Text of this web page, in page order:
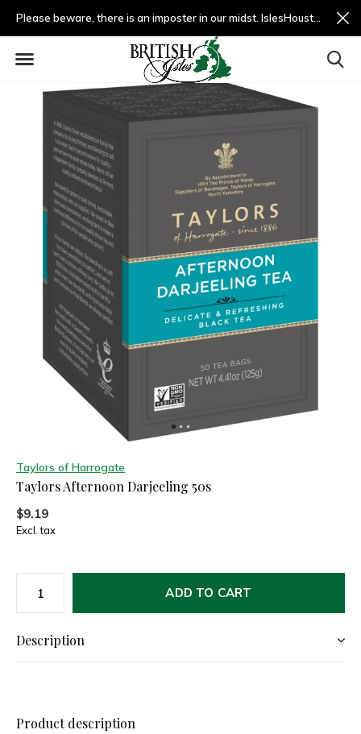
Please beware, there is an imposter in our midst. IslesHouston.com is a fradulent website and not us.
Taylors of Harrogate
Taylors Afternoon Darjeeling 50s
$9.19
Excl. tax
ADD TO CART
Description
Product description